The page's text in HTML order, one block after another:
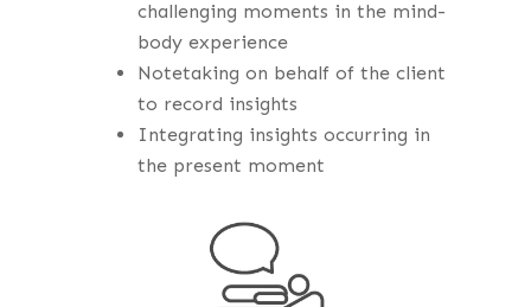
challenging moments in the mind-
body experience
Notetaking on behalf of the client
to record insights
Integrating insights occurring in
the present moment